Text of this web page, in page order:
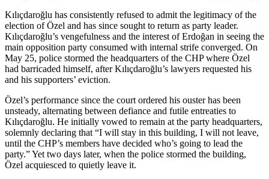
Kılıçdaroğlu has consistently refused to admit the legitimacy of the
election of Özel and has since sought to return as party leader.
Kılıçdaroğlu’s vengefulness and the interest of Erdoğan in seeing the
main opposition party consumed with internal strife converged. On
May 25, police stormed the headquarters of the CHP where Özel
had barricaded himself, after Kılıçdaroğlu’s lawyers requested his
and his supporters’ eviction.
Özel’s performance since the court ordered his ouster has been
unsteady, alternating between defiance and futile entreaties to
Kılıçdaroğlu. He initially vowed to remain at the party headquarters,
solemnly declaring that “I will stay in this building, I will not leave,
until the CHP’s members have decided who’s going to lead the
party.” Yet two days later, when the police stormed the building,
Özel acquiesced to quietly leave it.